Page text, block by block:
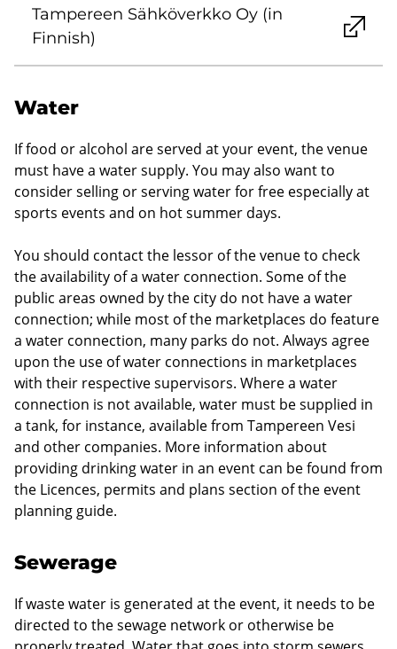
Tampereen Sähköverkko Oy (in
Finnish)
Water
If food or alcohol are served at your event, the venue
must have a water supply. You may also want to
consider selling or serving water for free especially at
sports events and on hot summer days.
You should contact the lessor of the venue to check
the availability of a water connection. Some of the
public areas owned by the city do not have a water
connection; while most of the marketplaces do feature
a water connection, many parks do not. Always agree
upon the use of water connections in marketplaces
with their respective supervisors. Where a water
connection is not available, water must be supplied in
a tank, for instance, available from Tampereen Vesi
and other companies. More information about
providing drinking water in an event can be found from
the Licences, permits and plans section of the event
planning guide.
Sewerage
If waste water is generated at the event, it needs to be
directed to the sewage network or otherwise be